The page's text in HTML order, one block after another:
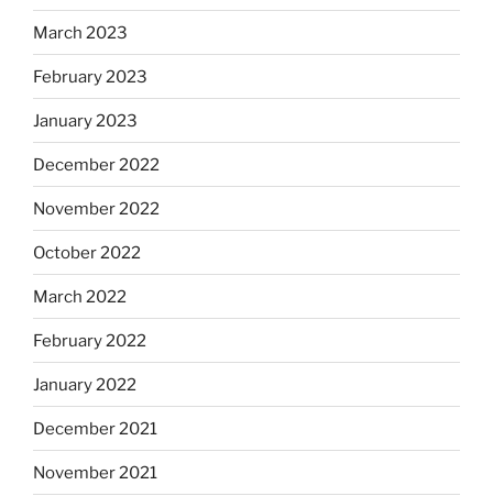
March 2023
February 2023
January 2023
December 2022
November 2022
October 2022
March 2022
February 2022
January 2022
December 2021
November 2021